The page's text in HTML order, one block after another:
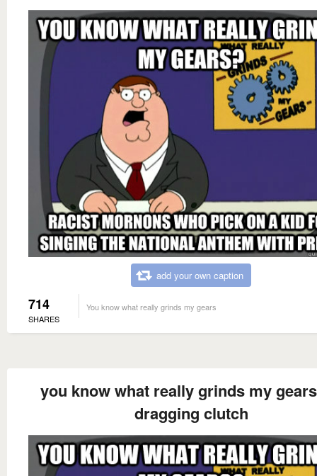
add your own caption
714
SHARES
You know what really grinds my gears
you know what really grinds my
dragging clutch